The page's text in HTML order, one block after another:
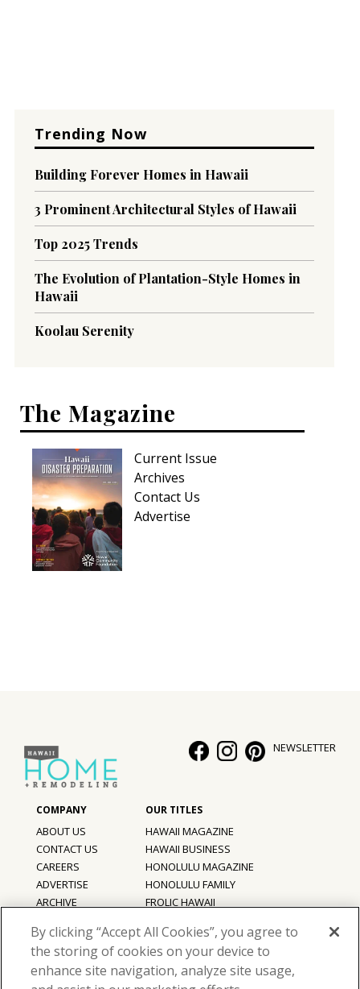
Trending Now
Building Forever Homes in Hawaii
3 Prominent Architectural Styles of Hawaii
Top 2025 Trends
The Evolution of Plantation-Style Homes in
Hawaii
Koolau Serenity
The Magazine
Current Issue
Archives
Contact Us
Advertise
NEWSLETTER
ABOUT US
CONTACT US
CAREERS
ADVERTISE
ARCHIVE
TERMS OF USE
HAWAII MAGAZINE
HAWAII BUSINESS
HONOLULU MAGAZINE
HONOLULU FAMILY
FROLIC HAWAII
By clicking “Accept All Cookies”, you agree to
the storing of cookies on your device to
enhance site navigation, analyze site usage,